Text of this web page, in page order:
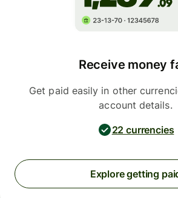
Receive money
Get paid easily in other
account details.
22 currencies
Explore getting